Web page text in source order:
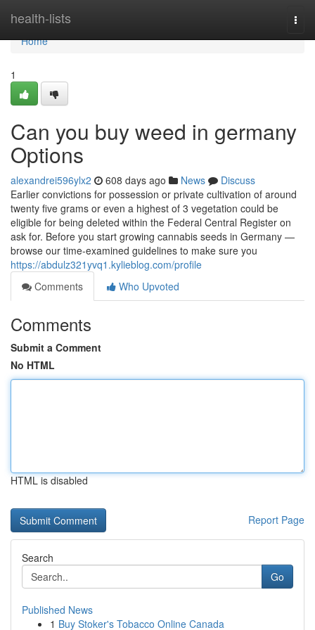
health-lists
Home
Home
1
Can you buy weed in germany
Options
alexandrei596ylx2 608 days ago News
Discuss
Earlier convictions for possession or private cultivation of around
twenty five grams or even a highest of 3 vegetation could be
eligible for being deleted within the Federal Central Register on
ask for. Before you start growing cannabis seeds in Germany —
browse our time-examined guidelines to make sure you
https://abdulz321yvq1.kylieblog.com/profile
Comments
Who Upvoted
Comments
Submit a Comment
No HTML
HTML is disabled
Report Page
Search
Go
Published News
1 Buy Stoker's Tobacco Online Canada